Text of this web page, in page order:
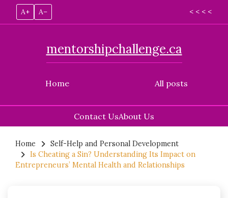
A+ A– < < < <
Home
mentorshipchallenge.ca
All posts
Contact UsAbout Us
content
Home
Self-Help and Personal Development
Is Cheating a Sin? Understanding Its Impact on
Entrepreneurs’ Mental Health and Relationships